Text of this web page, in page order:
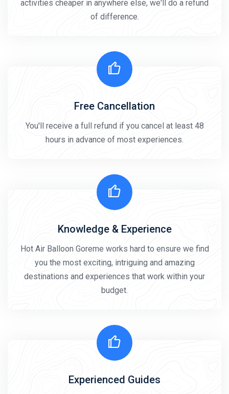
activities cheaper in anywhere else, we'll do a refund
of difference.
Free Cancellation
You'll receive a full refund if you cancel at least 48
hours in advance of most experiences.
Knowledge & Experience
Hot Air Balloon Goreme works hard to ensure we find
you the most exciting, intriguing and amazing
destinations and experiences that work within your
budget.
Experienced Guides